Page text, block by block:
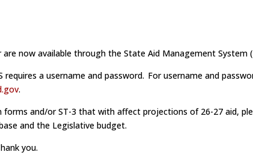
now available through the State Aid Management System
a username and password. For username and
.
and/or ST-3 that with affect projections of 26-27 aid,
and the Legislative budget.
you.